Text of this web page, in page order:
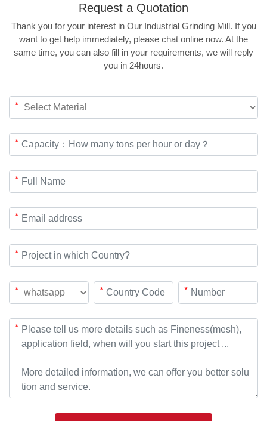
Request a Quotation
Thank you for your interest in Our Industrial Grinding Mill. If you
want to get help immediately, please chat online now. At the
same time, you can also fill in your requirements, we will reply
you in 24hours.
*
*
*
*
*
* * *
*